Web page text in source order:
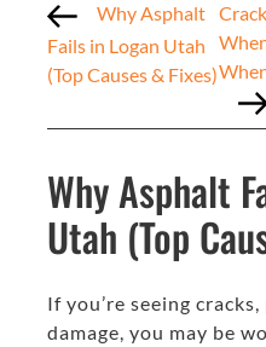
Why Asphalt
Fails in Logan Utah
(Top Causes & Fixes)
Why Asphalt
Utah (Top
If you’re seeing
damage, you may be